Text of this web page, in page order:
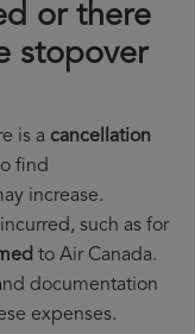
or there
stopover
is a cancellation
find
increase.
such as for
to Air Canada.
documentation
expenses.